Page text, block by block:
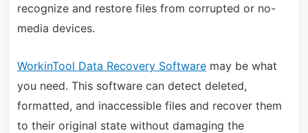
recognize and restore files from corrupted or no-
media devices.
WorkinTool Data Recovery Softwaremay be what
you need. This software can detect deleted,
formatted, and inaccessible files and recover them
to their original state without damaging the